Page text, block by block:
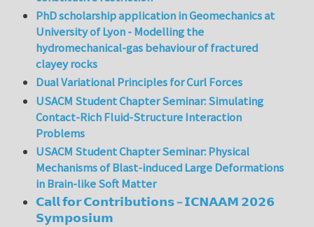
PhD scholarship application in Geomechanics at
University of Lyon - Modelling the
hydromechanical-gas behaviour of fractured
clayey rocks
Dual Variational Principles for Curl Forces
USACM Student Chapter Seminar: Simulating
Contact-Rich Fluid-Structure Interaction
Problems
USACM Student Chapter Seminar: Physical
Mechanisms of Blast-induced Large Deformations
in Brain-like Soft Matter
𝗖𝗮𝗹𝗹 𝗳𝗼𝗿 𝗖𝗼𝗻𝘁𝗿𝗶𝗯𝘂𝘁𝗶𝗼𝗻𝘀 – 𝗜𝗖𝗡𝗔𝗔𝗠 𝟮𝟬𝟮𝟲
𝗦𝘆𝗺𝗽𝗼𝘀𝗶𝘂𝗺